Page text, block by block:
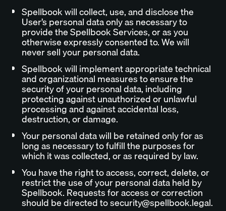
Spellbook will collect, use, and disclose the
User’s personal data only as necessary to
provide the Spellbook Services, or as you
otherwise expressly consented to. We will
never sell your personal data.
Spellbook will implement appropriate technical
and organizational measures to ensure the
security of your personal data, including
protecting against unauthorized or unlawful
processing and against accidental loss,
destruction, or damage.
Your personal data will be retained only for as
long as necessary to fulfill the purposes for
which it was collected, or as required by law.
You have the right to access, correct, delete, or
restrict the use of your personal data held by
Spellbook. Requests for access or correction
should be directed to security@spellbook.legal.